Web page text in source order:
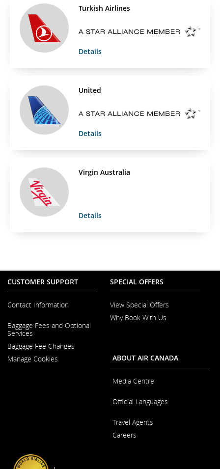
Turkish Airlines
Details
United
Details
Virgin Australia
Details
CUSTOMER SUPPORT
Contact Information
in
a
New
Window
Baggage Fees and Optional
Services
Baggage Fee Changes
Manage Cookies
SPECIAL OFFERS
View Special Offers
Why Book With Us
New
Window
ABOUT AIR CANADA
Media Centre
in
New
Window
Official Languages
in
a
New
Travel Agents
Careers